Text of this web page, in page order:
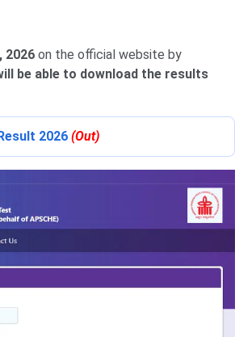
2026 on the official website by
be able to download the results
2026 (Out)